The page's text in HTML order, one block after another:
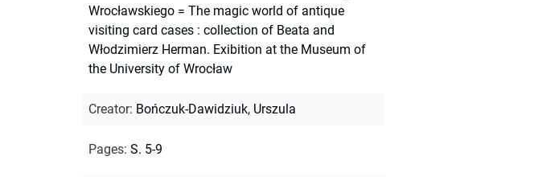
Wrocławskiego = The magic world of antique
visiting card cases : collection of Beata and
Włodzimierz Herman. Exibition at the Museum of
the University of Wrocław
Creator: Bończuk-Dawidziuk, Urszula
Pages: S. 5-9